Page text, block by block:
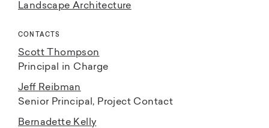
Landscape Architecture
CONTACTS
Scott Thompson
Principal in Charge
Jeff Reibman
Senior Principal, Project Contact
Bernadette Kelly